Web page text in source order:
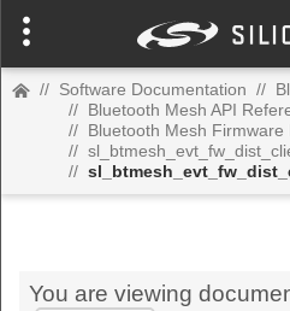
// Software Documentation //
// Bluetooth Mesh API
// Bluetooth Mesh
//
//
You are viewing